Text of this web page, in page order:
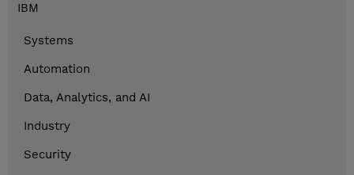
IBM
Systems
Automation
Data, Analytics, and AI
Industry
Security